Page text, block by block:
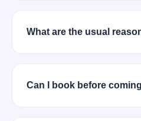
What are the usual
Can I book before